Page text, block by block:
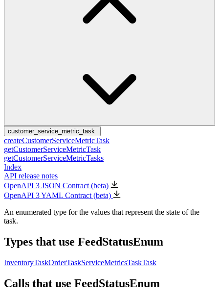
customer_service_metric_task
createCustomerServiceMetricTask
getCustomerServiceMetricTask
getCustomerServiceMetricTasks
Index
API release notes
OpenAPI 3 JSON Contract (beta)
OpenAPI 3 YAML Contract (beta)
An enumerated type for the values that represent the state of the
task.
Types that use FeedStatusEnum
InventoryTaskOrderTaskServiceMetricsTaskTask
Calls that use FeedStatusEnum